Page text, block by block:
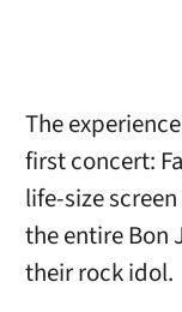
The
first concert:
life-size
the entire Bon
their rock idol.